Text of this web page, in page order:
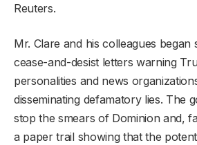
Reuters.
Mr. Clare and his colleagues began
cease-and-desist letters warning
personalities and news
disseminating defamatory lies. The
stop the smears of Dominion and,
a paper trail showing that the